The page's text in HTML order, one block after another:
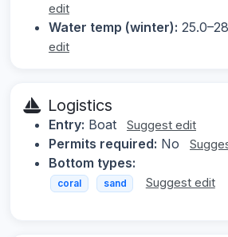
edit
Water temp (winter):
edit
Logistics
Entry: Boat Suggest edit
Permits required: No
Bottom types:
coral sand Suggest edit